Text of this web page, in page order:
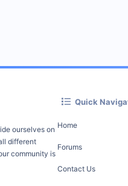
ourselves on
different
community is
Quick
Home
Forums
Contact Us